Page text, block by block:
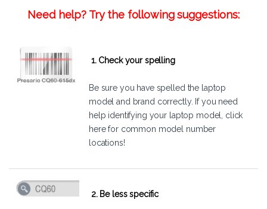
Need help? Try the following suggestions:
1. Check your spelling
Be sure you have spelled the laptop
model and brand correctly. If you need
help identifying your laptop model, click
herefor common model number
locations!
2. Be less specific